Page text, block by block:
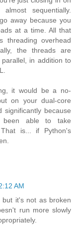
sequentially.
away because you
at a time. All that
threading overhead
the threads are
in addition to
it would be a no-
on your dual-core
significantly because
been able to take
is... if Python's
AM
but it's not as broken
run more slowly